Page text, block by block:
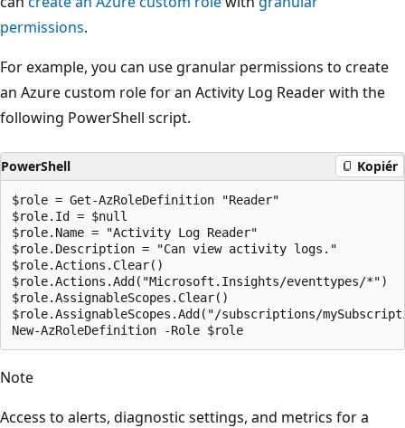
permissions.
For example, you can use granular permissions to create
an Azure custom role for an Activity Log Reader with the
following PowerShell script.
PowerShell Kopiér
$role = Get-AzRoleDefinition "Reader"
$role.Id = $null
$role.Name = "Activity Log Reader"
$role.Description = "Can view activity logs."
$role.Actions.Clear()
$role.Actions.Add("Microsoft.Insights/eventtypes/*")
$role.AssignableScopes.Clear()
$role.AssignableScopes.Add("/subscriptions/
Note
Access to alerts, diagnostic settings, and metrics for a